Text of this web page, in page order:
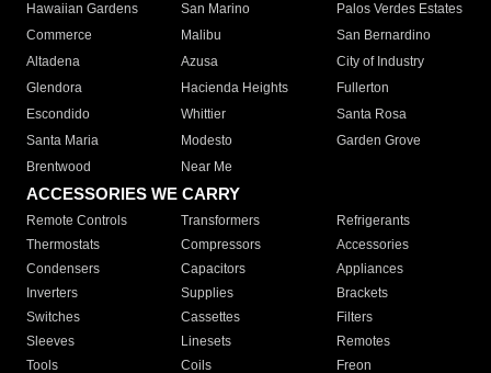
Hawaiian Gardens
San Marino
Palos Verdes Estates
Commerce
Malibu
San Bernardino
Altadena
Azusa
City of Industry
Glendora
Hacienda Heights
Fullerton
Escondido
Whittier
Santa Rosa
Santa Maria
Modesto
Garden Grove
Brentwood
Near Me
ACCESSORIES WE CARRY
Remote Controls Transformers
Refrigerants
Thermostats
Compressors
Accessories
Condensers
Capacitors
Appliances
Inverters
Supplies
Brackets
Switches
Cassettes
Filters
Sleeves
Linesets
Remotes
Tools
Coils Freon